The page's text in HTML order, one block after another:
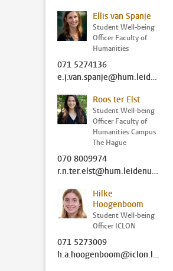
Ellis van Spanje
Student Well-being
Officer Faculty of
Humanities
071 5274136
e.j.van.spanje@hum.leidenuniv.nl
Roos ter Elst
Student Well-being
Officer Faculty of
Humanities Campus
The Hague
070 8009974
r.n.ter.elst@hum.leidenuniv.nl
Hilke
Hoogenboom
Student Well-being
Officer ICLON
071 5273009
h.a.hoogenboom@iclon.leidenuniv.nl